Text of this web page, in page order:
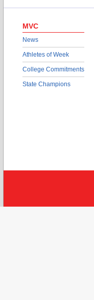
MVC
News
Athletes of Week
College Commitments
State Champions